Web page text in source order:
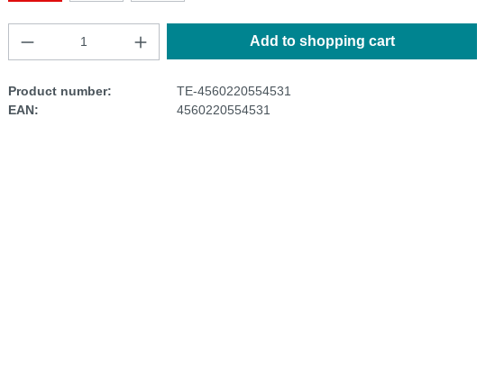
Add to shopping cart
Product number:
TE-4560220554531
EAN:
4560220554531